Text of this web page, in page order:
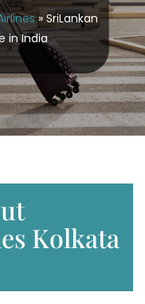
» SriLankan
in India
Kolkata